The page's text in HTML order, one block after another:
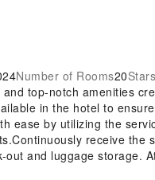
Number of Rooms20Stars
top-notch amenities
in the hotel to
ease by utilizing the
receive the
and luggage storage.
and securing